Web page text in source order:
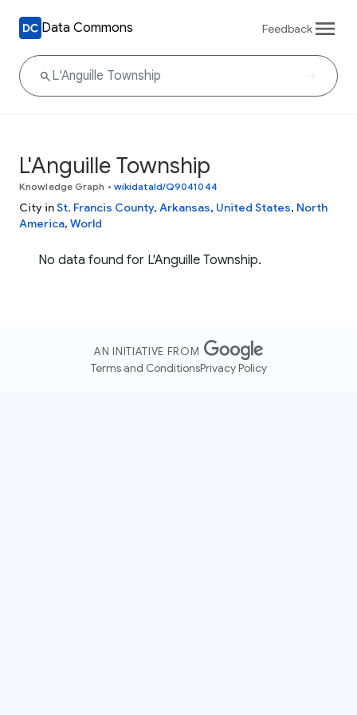
Data Commons Feedback
L'Anguille Township
Knowledge Graph • wikidataId/Q9041044
City inSt. Francis County, Arkansas, United States, North
America, World
No data found for L'Anguille Township.
AN INITIATIVE FROM
Terms and ConditionsPrivacy Policy